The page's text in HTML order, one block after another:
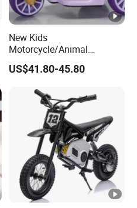
New Kids
Motorcycle/Animal
Appearance Design/380*2
Motor/with Early Education
US$41.80-45.80